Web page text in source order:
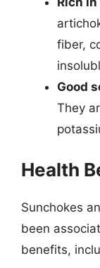
fiber,
Good
They
Health
Sunchokes
been
benefits,